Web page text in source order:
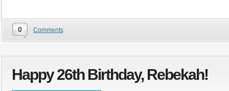
0 Comments
Happy 26th Birthday, Rebekah!